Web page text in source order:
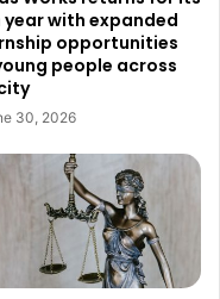
in an attempt to
vehicle, authorities
an AR-15 rifle. A
fire during the
after being
with expanded
opportunities
people across
30, 2026